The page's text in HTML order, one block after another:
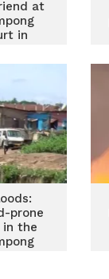
at
in
prone
in the